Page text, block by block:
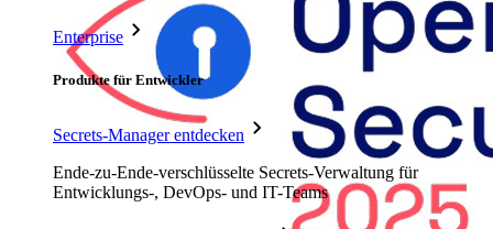
Enterprise
Produkte für Entwickler
Secrets-Manager entdecken
Ende-zu-Ende-verschlüsselte Secrets-Verwaltung für
Entwicklungs-, DevOps- und IT-Teams